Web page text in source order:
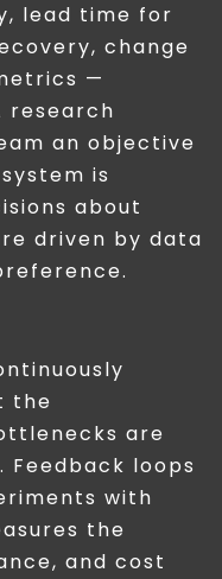
lead time for
change
—
research
an objective
is
about
driven by data
the
are
Feedback loops
with
the
and cost